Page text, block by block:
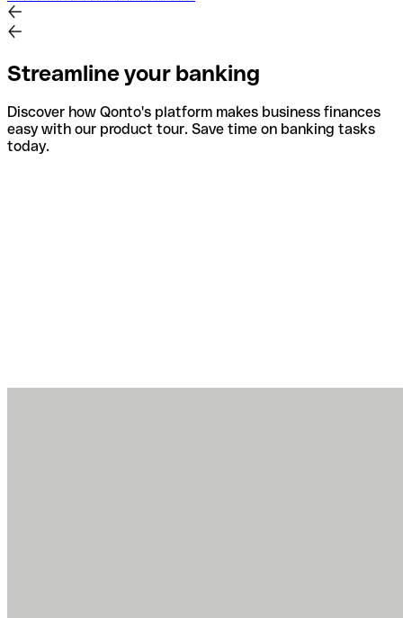
Streamline your banking
Discover how Qonto's platform makes business finances
easy with our product tour. Save time on banking tasks
today.